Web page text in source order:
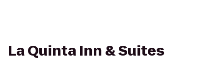
La Quinta Inn & Suites